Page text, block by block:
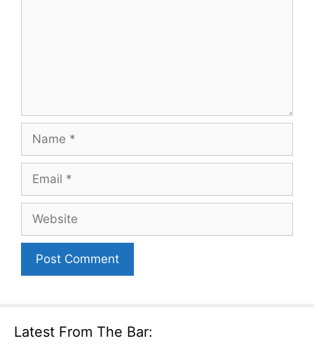
Latest From The Bar: